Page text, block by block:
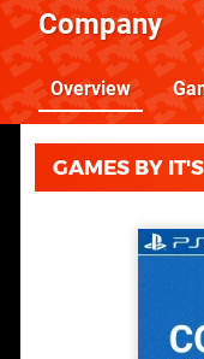
Company
Overview
GAMES BY